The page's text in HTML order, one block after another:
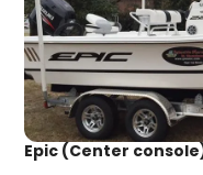
Epic (Center